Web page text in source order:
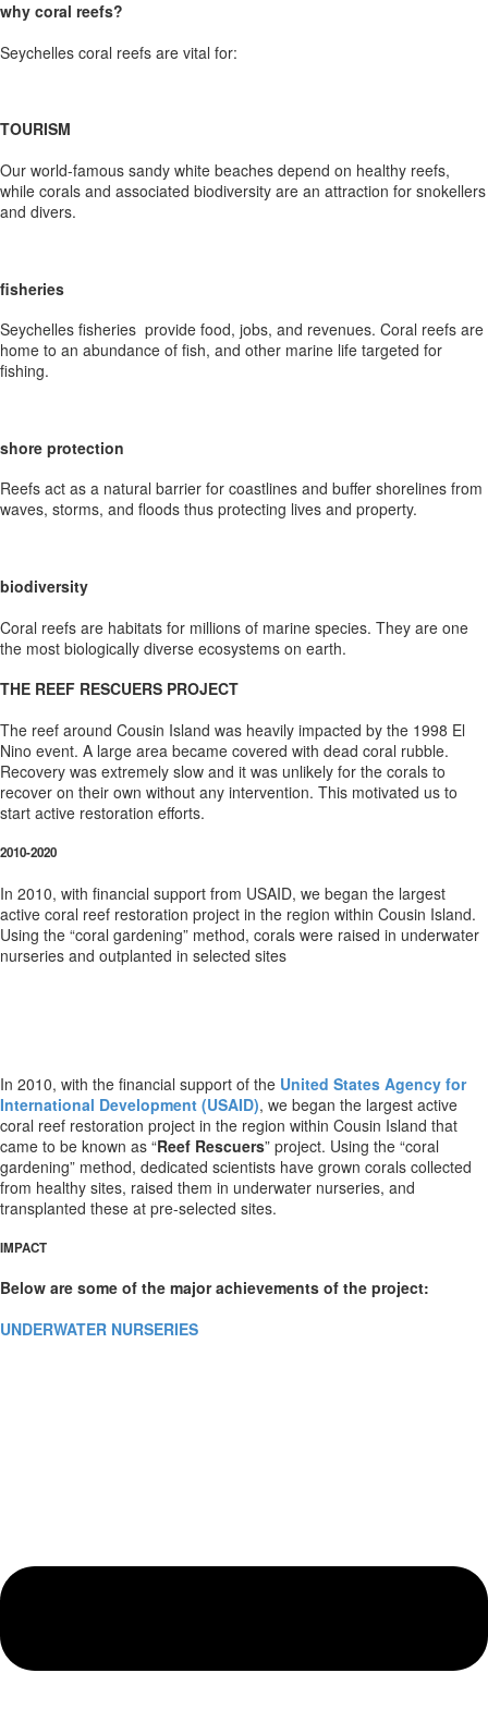
why coral reefs?
Seychelles coral reefs are vital for:
TOURISM
Our world-famous sandy white beaches depend on healthy reefs,
while corals and associated biodiversity are an attraction for snokellers
and divers.
fisheries
Seychelles fisheries provide food, jobs, and revenues. Coral reefs are
home to an abundance of fish, and other marine life targeted for
fishing.
shore protection
Reefs act as a natural barrier for coastlines and buffer shorelines from
waves, storms, and floods thus protecting lives and property.
biodiversity
Coral reefs are habitats for millions of marine species. They are one
the most biologically diverse ecosystems on earth.
THE REEF RESCUERS PROJECT
The reef around Cousin Island was heavily impacted by the 1998 El
Nino event. A large area became covered with dead coral rubble.
Recovery was extremely slow and it was unlikely for the corals to
recover on their own without any intervention. This motivated us to
start active restoration efforts.
2010-2020
In 2010, with financial support from USAID, we began the largest
active coral reef restoration project in the region within Cousin Island.
Using the “coral gardening” method, corals were raised in underwater
nurseries and outplanted in selected sites
In 2010, with the financial support of the United States Agency for
International Development (USAID), we began the largest active
coral reef restoration project in the region within Cousin Island that
came to be known as “Reef Rescuers” project. Using the “coral
gardening” method, dedicated scientists have grown corals collected
from healthy sites, raised them in underwater nurseries, and
transplanted these at pre-selected sites.
IMPACT
Below are some of the major achievements of the project:
UNDERWATER NURSERIES